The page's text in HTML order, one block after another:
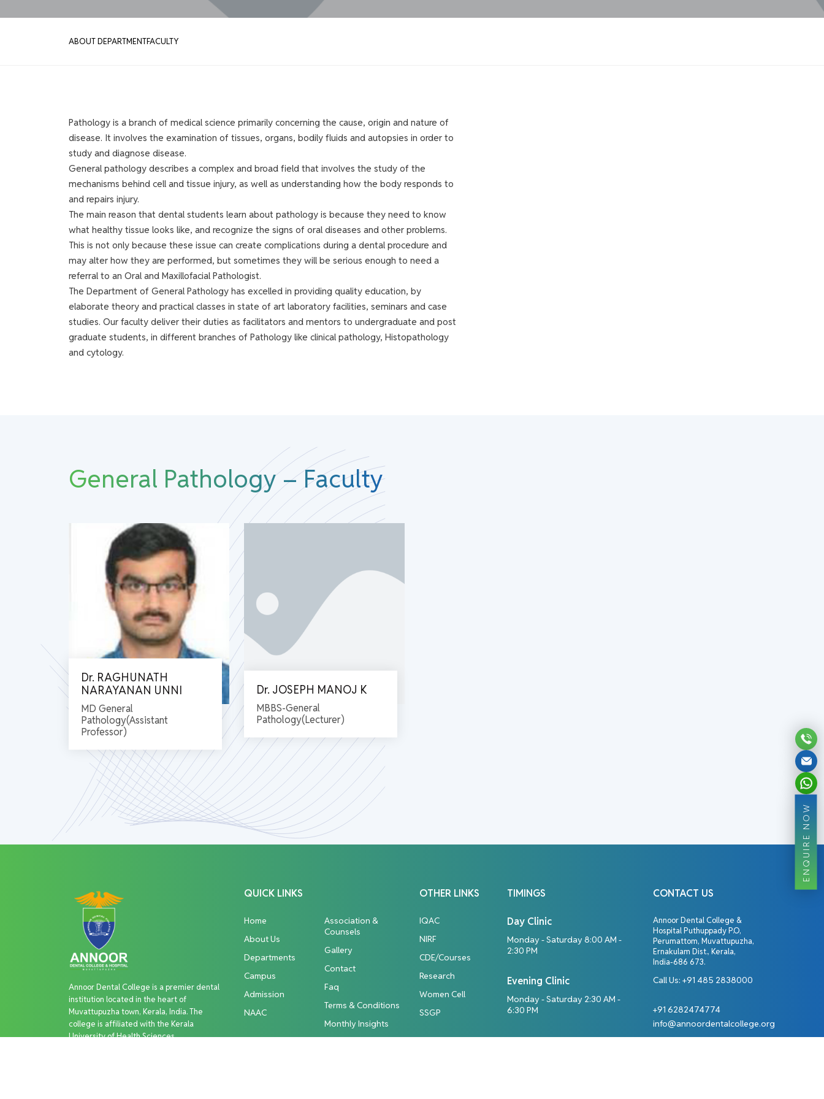
ENQUIRE NOW
ABOUT DEPARTMENTFACULTY
Pathology is a branch of medical science primarily concerning the cause, origin and nature of
disease. It involves the examination of tissues, organs, bodily fluids and autopsies in order to
study and diagnose disease.
General pathology describes a complex and broad field that involves the study of the
mechanisms behind cell and tissue injury, as well as understanding how the body responds to
and repairs injury.
The main reason that dental students learn about pathology is because they need to know
what healthy tissue looks like, and recognize the signs of oral diseases and other problems.
This is not only because these issue can create complications during a dental procedure and
may alter how they are performed, but sometimes they will be serious enough to need a
referral to an Oral and Maxillofacial Pathologist.
The Department of General Pathology has excelled in providing quality education, by
elaborate theory and practical classes in state of art laboratory facilities, seminars and case
studies. Our faculty deliver their duties as facilitators and mentors to undergraduate and post
graduate students, in different branches of Pathology like clinical pathology, Histopathology
and cytology.
General Pathology – Faculty
Dr. RAGHUNATH
NARAYANAN UNNI
MD General
Pathology(Assistant
Professor)
Dr. JOSEPH MANOJ K
MBBS-General
Pathology(Lecturer)
Annoor Dental College is a premier dental
institution located in the heart of
Muvattupuzha town, Kerala, India. The
college is affiliated with the Kerala
University of Health Sciences
QUICK LINKS
Home
About Us
Departments
Campus
Admission
NAAC
Association &
Counsels
Gallery
Contact
Faq
Terms & Conditions
Monthly Insights
OTHER LINKS
IQAC
NIRF
CDE/Courses
Research
Women Cell
SSGP
TIMINGS
Day Clinic
Monday - Saturday 8:00 AM -
2:30 PM
Evening Clinic
Monday - Saturday 2:30 AM -
6:30 PM
CONTACT US
Annoor Dental College &
Hospital Puthuppady P.O,
Perumattom, Muvattupuzha,
Ernakulam Dist., Kerala,
India-686 673.
Call Us:+91 485 2838000
+91 6282474774
info@annoordentalcollege.org